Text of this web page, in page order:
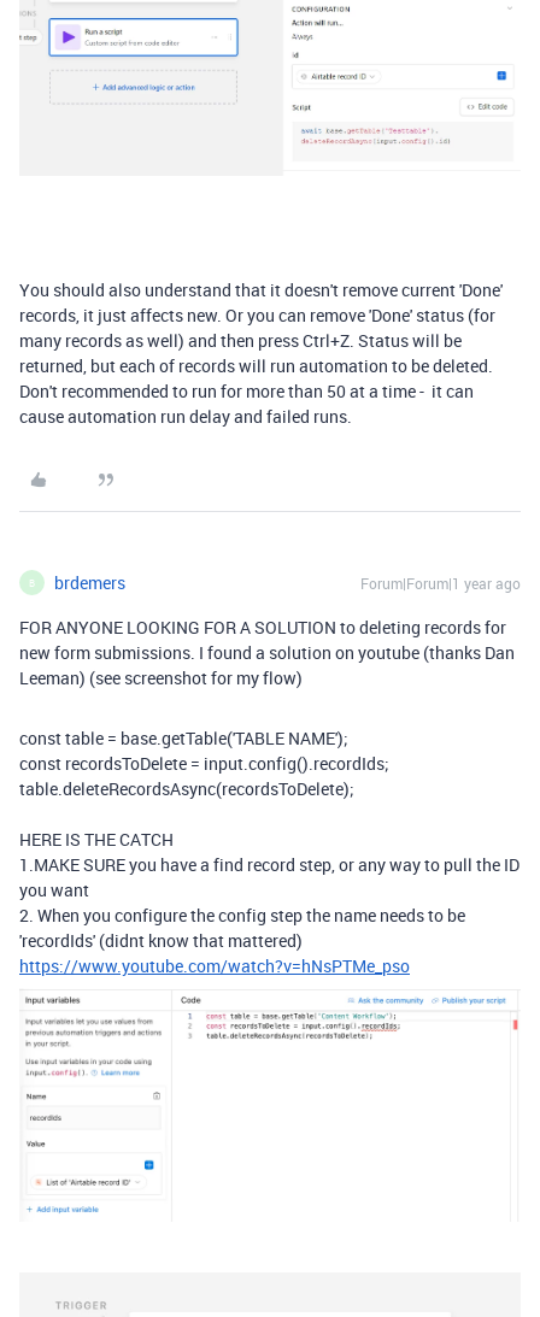
You should also understand that it doesn't remove current 'Done'
records, it just affects new. Or you can remove 'Done' status (for
many records as well) and then press Ctrl+Z. Status will be
returned, but each of records will run automation to be deleted.
Don't recommended to run for more than 50 at a time - it can
cause automation run delay and failed runs.
B brdemers Forum|Forum|1 year ago
FOR ANYONE LOOKING FOR A SOLUTION to deleting records for
new form submissions. I found a solution on youtube (thanks Dan
Leeman) (see screenshot for my flow)
consttable = base.getTable('TABLE NAME');
const recordsToDelete = input.config().recordIds;
table.deleteRecordsAsync(recordsToDelete);
HERE IS THE CATCH
1.MAKE SURE you have a find record step, or any way to pull the ID
you want
2. When you configure the config step the name needs to be
'recordIds' (didnt know that mattered)
https://www.youtube.com/watch?v=hNsPTMe_pso